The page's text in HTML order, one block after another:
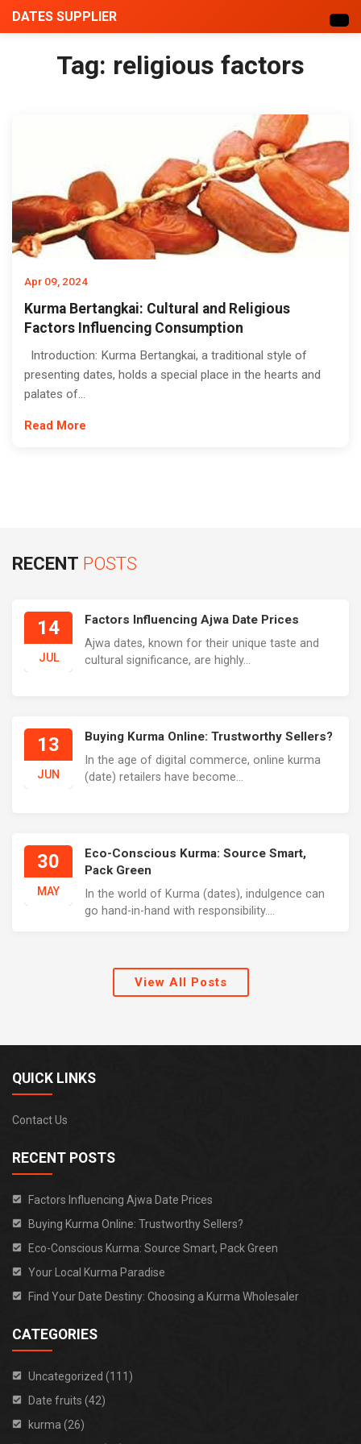
DATES SUPPLIER
Tag: religious factors
Apr 09, 2024
Kurma Bertangkai: Cultural and Religious
Factors Influencing Consumption
Introduction: Kurma Bertangkai, a traditional style of
presenting dates, holds a special place in the hearts and
palates of...
Read More
RECENT POSTS
14
JUL
Factors Influencing Ajwa Date Prices
Ajwa dates, known for their unique taste and
cultural significance, are highly...
13
JUN
Buying Kurma Online: Trustworthy Sellers?
In the age of digital commerce, online kurma
(date) retailers have become...
30
MAY
Eco-Conscious Kurma: Source Smart,
Pack Green
In the world of Kurma (dates), indulgence can
go hand-in-hand with responsibility....
View All Posts
QUICK LINKS
Contact Us
RECENT POSTS
Factors Influencing Ajwa Date Prices
Buying Kurma Online: Trustworthy Sellers?
Eco-Conscious Kurma: Source Smart, Pack Green
Your Local Kurma Paradise
Find Your Date Destiny: Choosing a Kurma Wholesaler
CATEGORIES
Uncategorized (111)
Date fruits (42)
kurma (26)